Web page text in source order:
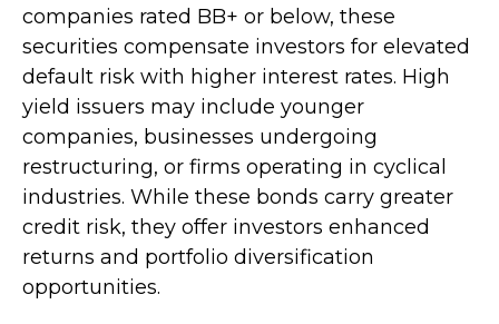
companies rated BB+ or below, these
securities compensate investors for elevated
default risk with higher interest rates. High
yield issuers may include younger
companies, businesses undergoing
restructuring, or firms operating in cyclical
industries. While these bonds carry greater
credit risk, they offer investors enhanced
returns and portfolio diversification
opportunities.